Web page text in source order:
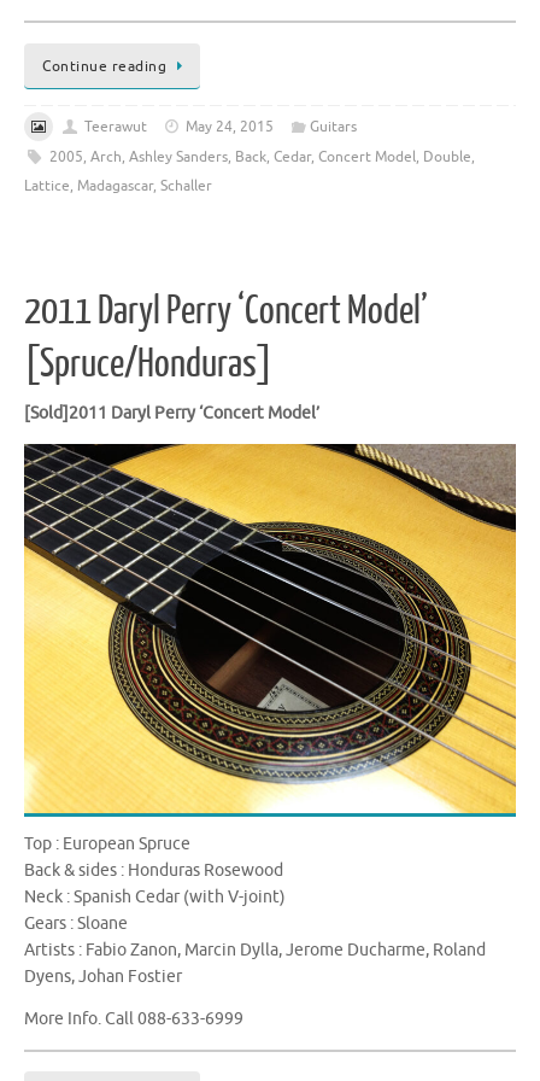
Continue reading
Teerawut May 24, 2015
Guitars
2005, Arch, Ashley Sanders, Back, Cedar, Concert Model, Double,
Lattice, Madagascar, Schaller
2011 Daryl Perry ‘Concert Model’
[Spruce/Honduras]
[Sold]2011 Daryl Perry ‘Concert Model’
Top : European Spruce
Back & sides : Honduras Rosewood
Neck : Spanish Cedar (with V-joint)
Gears : Sloane
Artists : Fabio Zanon, Marcin Dylla, Jerome Ducharme, Roland
Dyens, Johan Fostier
More Info. Call 088-633-6999